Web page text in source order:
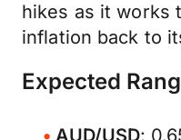
hikes as it works
inflation back to
Expected
AUD/USD: